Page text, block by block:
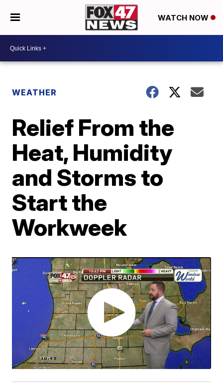
WATCH NOW
WEATHER
Relief From the
Heat, Humidity
and Storms to
Start the
Workweek